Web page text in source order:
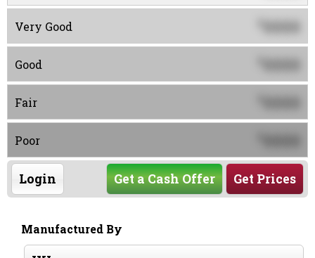
Very Good 0000
Good 0000
Fair 0000
Poor 0000
Login Get Prices
Get a Cash Offer
Manufactured By